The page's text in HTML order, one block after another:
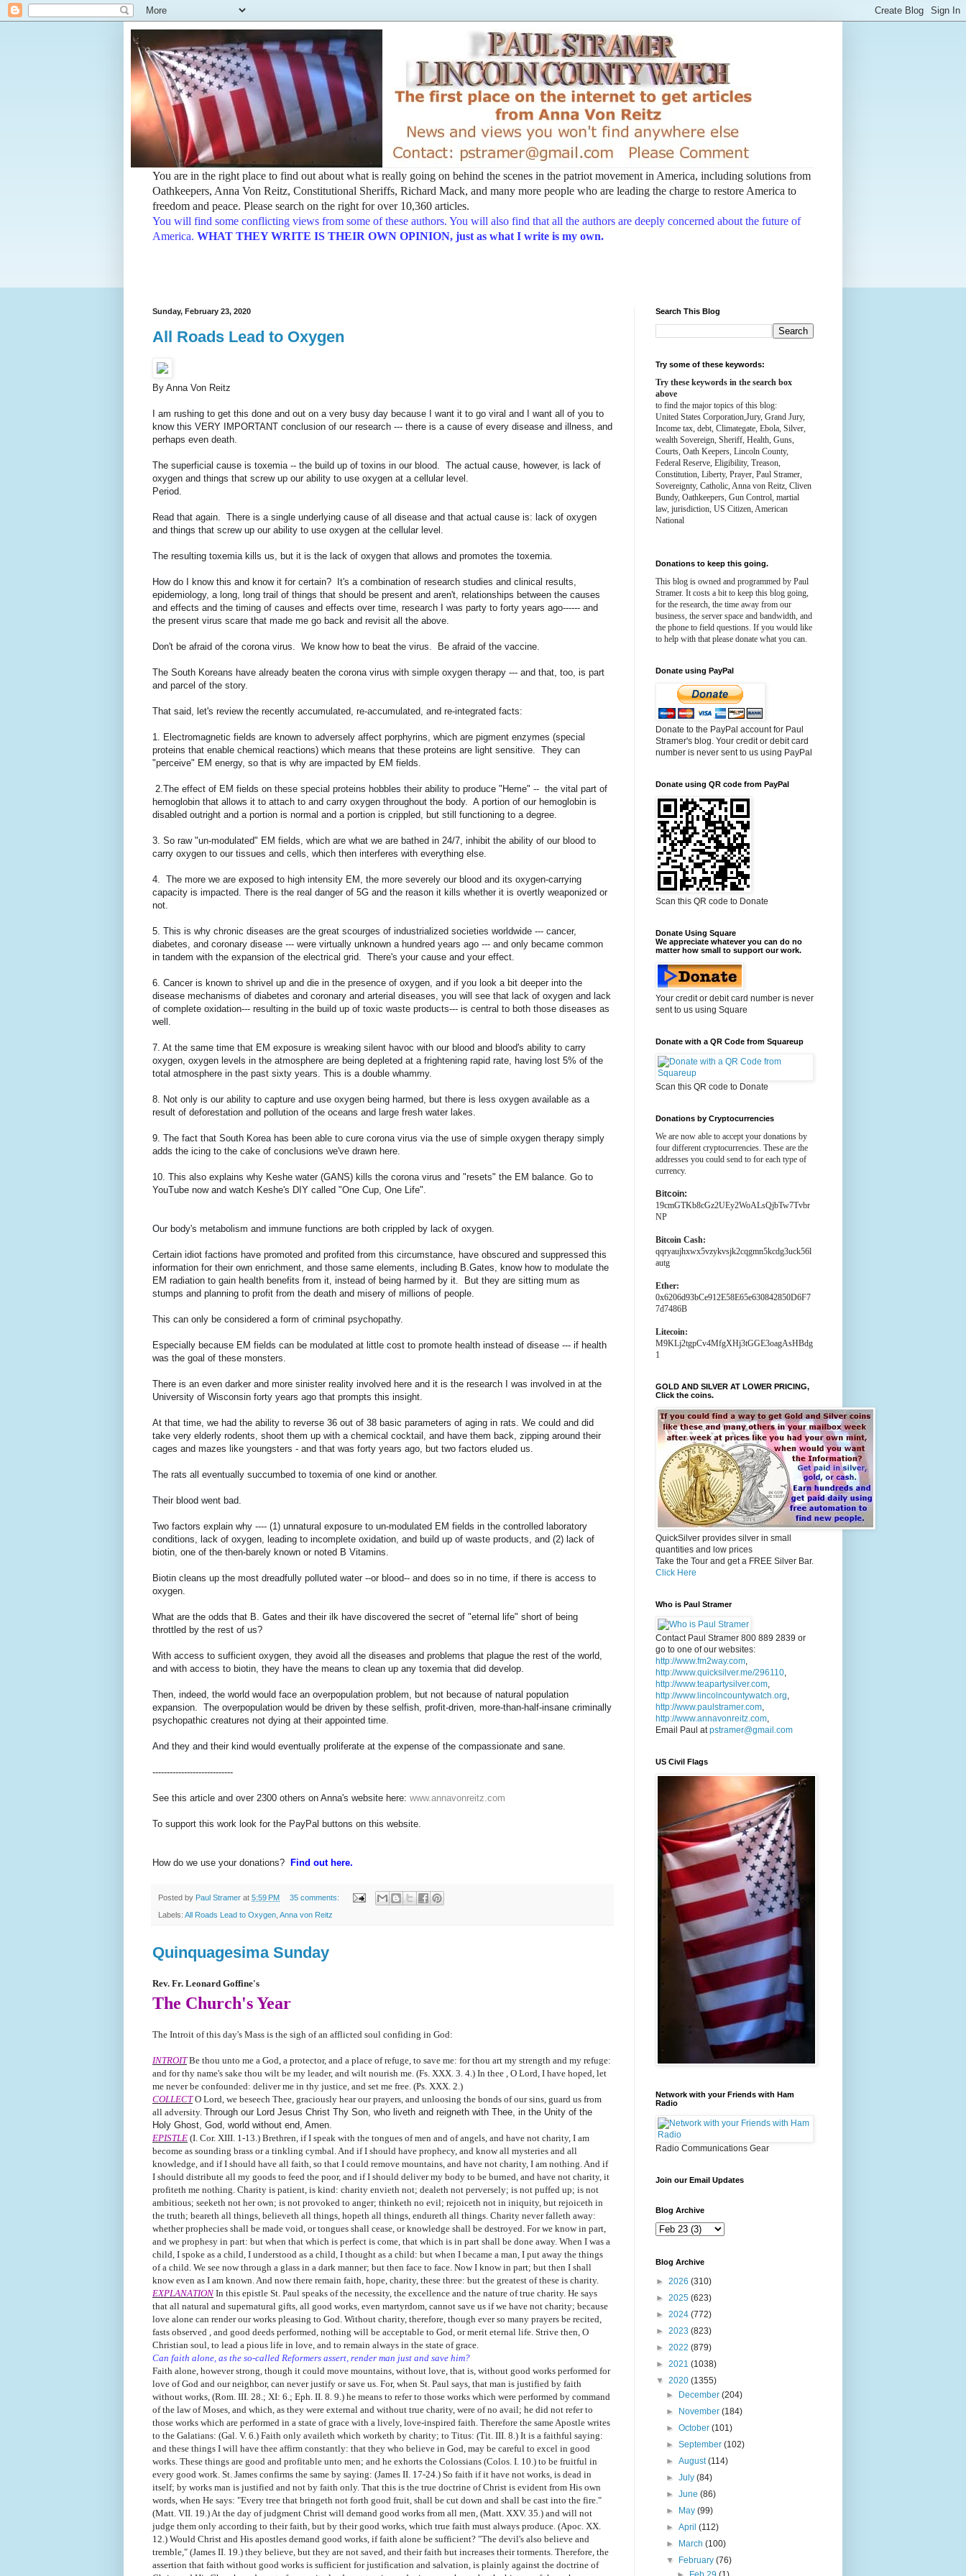
You are in the right place to find out about what is really going on behind the scenes in the patriot movement in America, including solutions from
Oathkeepers, Anna Von Reitz, Constitutional Sheriffs, Richard Mack, and many more people who are leading the charge to restore America to
freedom and peace. Please search on the right for over 10,360 articles.
You will find some conflicting views from some of these authors. You will also find that all the authors are deeply concerned about the future of
America. WHAT THEY WRITE IS THEIR OWN OPINION, just as what I write is my own.
Sunday, February 23, 2020
All Roads Lead to Oxygen
By Anna Von Reitz
I am rushing to get this done and out on a very busy day because I want it to go viral and I want all of you to
know this VERY IMPORTANT conclusion of our research --- there is a cause of every disease and illness, and
perhaps even death.
The superficial cause is toxemia -- the build up of toxins in our blood. The actual cause, however, is lack of
oxygen and things that screw up our ability to use oxygen at a cellular level.
Period.
Read that again. There is a single underlying cause of all disease and that actual cause is: lack of oxygen
and things that screw up our ability to use oxygen at the cellular level.
The resulting toxemia kills us, but it is the lack of oxygen that allows and promotes the toxemia.
How do I know this and know it for certain? It's a combination of research studies and clinical results,
epidemiology, a long, long trail of things that should be present and aren't, relationships between the causes
and effects and the timing of causes and effects over time, research I was party to forty years ago------ and
the present virus scare that made me go back and revisit all the above.
Don't be afraid of the corona virus. We know how to beat the virus. Be afraid of the vaccine.
The South Koreans have already beaten the corona virus with simple oxygen therapy --- and that, too, is part
and parcel of the story.
That said, let's review the recently accumulated, re-accumulated, and re-integrated facts:
1. Electromagnetic fields are known to adversely affect porphyrins, which are pigment enzymes (special
proteins that enable chemical reactions) which means that these proteins are light sensitive. They can
"perceive" EM energy, so that is why are impacted by EM fields.
2.The effect of EM fields on these special proteins hobbles their ability to produce "Heme" -- the vital part of
hemoglobin that allows it to attach to and carry oxygen throughout the body. A portion of our hemoglobin is
disabled outright and a portion is normal and a portion is crippled, but still functioning to a degree.
3. So raw "un-modulated" EM fields, which are what we are bathed in 24/7, inhibit the ability of our blood to
carry oxygen to our tissues and cells, which then interferes with everything else.
4. The more we are exposed to high intensity EM, the more severely our blood and its oxygen-carrying
capacity is impacted. There is the real danger of 5G and the reason it kills whether it is overtly weaponized or
not.
5. This is why chronic diseases are the great scourges of industrialized societies worldwide --- cancer,
diabetes, and coronary disease --- were virtually unknown a hundred years ago --- and only became common
in tandem with the expansion of the electrical grid. There's your cause and your effect.
6. Cancer is known to shrivel up and die in the presence of oxygen, and if you look a bit deeper into the
disease mechanisms of diabetes and coronary and arterial diseases, you will see that lack of oxygen and lack
of complete oxidation--- resulting in the build up of toxic waste products--- is central to both those diseases as
well.
7. At the same time that EM exposure is wreaking silent havoc with our blood and blood's ability to carry
oxygen, oxygen levels in the atmosphere are being depleted at a frightening rapid rate, having lost 5% of the
total atmosphere in the past sixty years. This is a double whammy.
8. Not only is our ability to capture and use oxygen being harmed, but there is less oxygen available as a
result of deforestation and pollution of the oceans and large fresh water lakes.
9. The fact that South Korea has been able to cure corona virus via the use of simple oxygen therapy simply
adds the icing to the cake of conclusions we've drawn here.
10. This also explains why Keshe water (GANS) kills the corona virus and "resets" the EM balance. Go to
YouTube now and watch Keshe's DIY called "One Cup, One Life".
Our body's metabolism and immune functions are both crippled by lack of oxygen.
Certain idiot factions have promoted and profited from this circumstance, have obscured and suppressed this
information for their own enrichment, and those same elements, including B.Gates, know how to modulate the
EM radiation to gain health benefits from it, instead of being harmed by it. But they are sitting mum as
stumps and planning to profit from the death and misery of millions of people.
This can only be considered a form of criminal psychopathy.
Especially because EM fields can be modulated at little cost to promote health instead of disease --- if health
was the goal of these monsters.
There is an even darker and more sinister reality involved here and it is the research I was involved in at the
University of Wisconsin forty years ago that prompts this insight.
At that time, we had the ability to reverse 36 out of 38 basic parameters of aging in rats. We could and did
take very elderly rodents, shoot them up with a chemical cocktail, and have them back, zipping around their
cages and mazes like youngsters - and that was forty years ago, but two factors eluded us.
The rats all eventually succumbed to toxemia of one kind or another.
Their blood went bad.
Two factors explain why ---- (1) unnatural exposure to un-modulated EM fields in the controlled laboratory
conditions, lack of oxygen, leading to incomplete oxidation, and build up of waste products, and (2) lack of
biotin, one of the then-barely known or noted B Vitamins.
Biotin cleans up the most dreadfully polluted water --or blood-- and does so in no time, if there is access to
oxygen.
What are the odds that B. Gates and their ilk have discovered the secret of "eternal life" short of being
throttled by the rest of us?
With access to sufficient oxygen, they avoid all the diseases and problems that plague the rest of the world,
and with access to biotin, they have the means to clean up any toxemia that did develop.
Then, indeed, the world would face an overpopulation problem, but not because of natural population
expansion. The overpopulation would be driven by these selfish, profit-driven, more-than-half-insane criminally
psychopathic creatures not dying at their appointed time.
And they and their kind would eventually proliferate at the expense of the compassionate and sane.
----------------------------
See this article and over 2300 others on Anna's website here: www.annavonreitz.com
To support this work look for the PayPal buttons on this website.
How do we use your donations? Find out here.
Posted by Paul Stramer at 5:59 PM 35 comments:
Labels: All Roads Lead to Oxygen Anna von Reitz
Quinquagesima Sunday
Rev. Fr. Leonard Goffine's
The Church's Year
The Introit of this day's Mass is the sigh of an afflicted soul confiding in God:
INTROITBe thou unto me a God, a protector, and a place of refuge, to save me: for thou art my strength and my refuge:
and for thy name's sake thou wilt be my leader, and wilt nourish me. (Fs. XXX. 3. 4.) In thee , O Lord, I have hoped, let
me never be confounded: deliver me in thy justice, and set me free. (Ps. XXX. 2.)
COLLECTO Lord, we beseech Thee, graciously hear our prayers, and unloosing the bonds of our sins, guard us from
all adversity. Through our Lord Jesus Christ Thy Son, who liveth and reigneth with Thee, in the Unity of the
Holy Ghost, God, world without end, Amen.
EPISTLE (I. Cor. XIII. 1-13.) Brethren, if I speak with the tongues of men and of angels, and have not charity, I am
become as sounding brass or a tinkling cymbal. And if I should have prophecy, and know all mysteries and all
knowledge, and if I should have all faith, so that I could remove mountains, and have not charity, I am nothing. And if
I should distribute all my goods to feed the poor, and if I should deliver my body to be burned, and have not charity, it
profiteth me nothing. Charity is patient, is kind: charity envieth not; dealeth not perversely; is not puffed up; is not
ambitious; seeketh not her own; is not provoked to anger; thinketh no evil; rejoiceth not in iniquity, but rejoiceth in
the truth; beareth all things, believeth all things, hopeth all things, endureth all things. Charity never falleth away:
whether prophecies shall be made void, or tongues shall cease, or knowledge shall be destroyed. For we know in part,
and we prophesy in part: but when that which is perfect is come, that which is in part shall be done away. When I was a
child, I spoke as a child, I understood as a child, I thought as a child: but when I became a man, I put away the things
of a child. We see now through a glass in a dark manner; but then face to face. Now I know in part; but then I shall
know even as I am known. And now there remain faith, hope, charity, these three: but the greatest of these is charity.
EXPLANATION In this epistle St. Paul speaks of the necessity, the excellence and the nature of true charity. He says
that all natural and supernatural gifts, all good works, even martyrdom, cannot save us if we have not charity; because
love alone can render our works pleasing to God. Without charity, therefore, though ever so many prayers be recited,
fasts observed , and good deeds performed, nothing will be acceptable to God, or merit eternal life. Strive then, O
Christian soul, to lead a pious life in love, and to remain always in the state of grace.
Can faith alone, as the so-called Reformers assert, render man just and save him?
Faith alone, however strong, though it could move mountains, without love, that is, without good works performed for
love of God and our neighbor, can never justify or save us. For, when St. Paul says, that man is justified by faith
without works, (Rom. III. 28.; XI: 6.; Eph. II. 8. 9.) he means to refer to those works which were performed by command
of the law of Moses, and which, as they were external and without true charity, were of no avail; he did not refer to
those works which are performed in a state of grace with a lively, love-inspired faith. Therefore the same Apostle writes
to the Galatians: (Gal. V. 6.) Faith only availeth which worketh by charity; to Titus: (Tit. III. 8.) It is a faithful saying:
and these things I will have thee affirm constantly: that they who believe in God, may be careful to excel in good
works. These things are good and profitable unto men; and he exhorts the Colossians (Colos. I. 10.) to be fruitful in
every good work. St. James confirms the same by saying: (James II. 17-24.) So faith if it have not works, is dead in
itself; by works man is justified and not by faith only. That this is the true doctrine of Christ is evident from His own
words, when He says: "Every tree that bringeth not forth good fruit, shall be cut down and shall be cast into the fire."
(Matt. VII. 19.) At the day of judgment Christ will demand good works from all men, (Matt. XXV. 35.) and will not
judge them only according to their faith, but by their good works, which true faith must always produce. (Apoc. XX.
12.) Would Christ and His apostles demand good works, if faith alone be sufficient? "The devil's also believe and
tremble," (James II. 19.) they believe, but they are not saved, and their faith but increases their torments. Therefore, the
assertion that faith without good works is sufficient for justification and salvation, is plainly against the doctrine of
Search This Blog
Try some of these keywords:
Try these keywords in the search box
above
to find the major topics of this blog:
United States Corporation,Jury, Grand Jury,
Income tax, debt, Climategate, Ebola, Silver,
wealth Sovereign, Sheriff, Health, Guns,
Courts, Oath Keepers, Lincoln County,
Federal Reserve, Eligibility, Treason,
Constitution, Liberty, Prayer, Paul Stramer,
Sovereignty, Catholic, Anna von Reitz, Cliven
Bundy, Oathkeepers, Gun Control, martial
law, jurisdiction, US Citizen, American
National
Donations to keep this going.
This blog is owned and programmed by Paul
Stramer. It costs a bit to keep this blog going,
for the research, the time away from our
business, the server space and bandwidth, and
the phone to field questions. If you would like
to help with that please donate what you can.
Donate using PayPal
Donate to the PayPal account for Paul
Stramer's blog. Your credit or debit card
number is never sent to us using PayPal
Donate using QR code from PayPal
Scan this QR code to Donate
Donate Using Square
We appreciate whatever you can do no
matter how small to support our work.
Your credit or debit card number is never
sent to us using Square
Donate with a QR Code from Squareup
Scan this QR code to Donate
Donations by Cryptocurrencies
We are now able to accept your donations by
four different cryptocurrencies. These are the
addresses you could send to for each type of
currency.
Bitcoin:
19cmGTKb8cGz2UEy2WoALsQjbTw7Tvbr
NP
Bitcoin Cash:
qqryaujhxwx5vzykvsjk2cqgmn5kcdg3uck56l
autg
Ether:
0x6206d93bCe912E58E65e630842850D6F7
7d7486B
Litecoin:
M9KLj2tgpCv4MfgXHj3tGGE3oagAsHBdg
1
GOLD AND SILVER AT LOWER PRICING,
Click the coins.
QuickSilver provides silver in small
quantities and low prices
Take the Tour and get a FREE Silver Bar.
Click Here
Who is Paul Stramer
Contact Paul Stramer 800 889 2839 or
go to one of our websites:
http://www.fm2way.com,
http://www.quicksilver.me/296110,
http://www.teapartysilver.com,
http://www.lincolncountywatch.org,
http://www.paulstramer.com,
http://www.annavonreitz.com,
Email Paul atpstramer@gmail.com
US Civil Flags
Network with your Friends with Ham
Radio
Radio Communications Gear
Join our Email Updates
Blog Archive
Blog Archive
► 2026 (310)
► 2025 (623)
► 2024 (772)
► 2023 (823)
► 2022 (879)
► 2021 (1038)
▼ 2020 (1355)
►
December(204)
►
November(184)
►October(101)
►September(102)
►August(114)
►July(84)
►June(86)
►
May(99)
►April(112)
►
March(100)
▼
February(76)